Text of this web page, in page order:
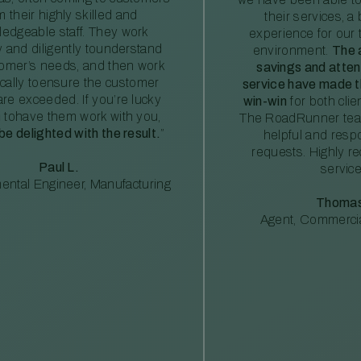
their highly skilled and
staff. They work
and diligently tounderstand
needs, and then work
toensure the customer
exceeded. If you’re lucky
tohave them work with you,
delighted with the result. ”
Paul L.
Engineer, Manufacturing
their services, a
experience for our
environment. The
savings and
service have made
win-win for both
The RoadRunner
helpful and
requests. Highly
Agent,